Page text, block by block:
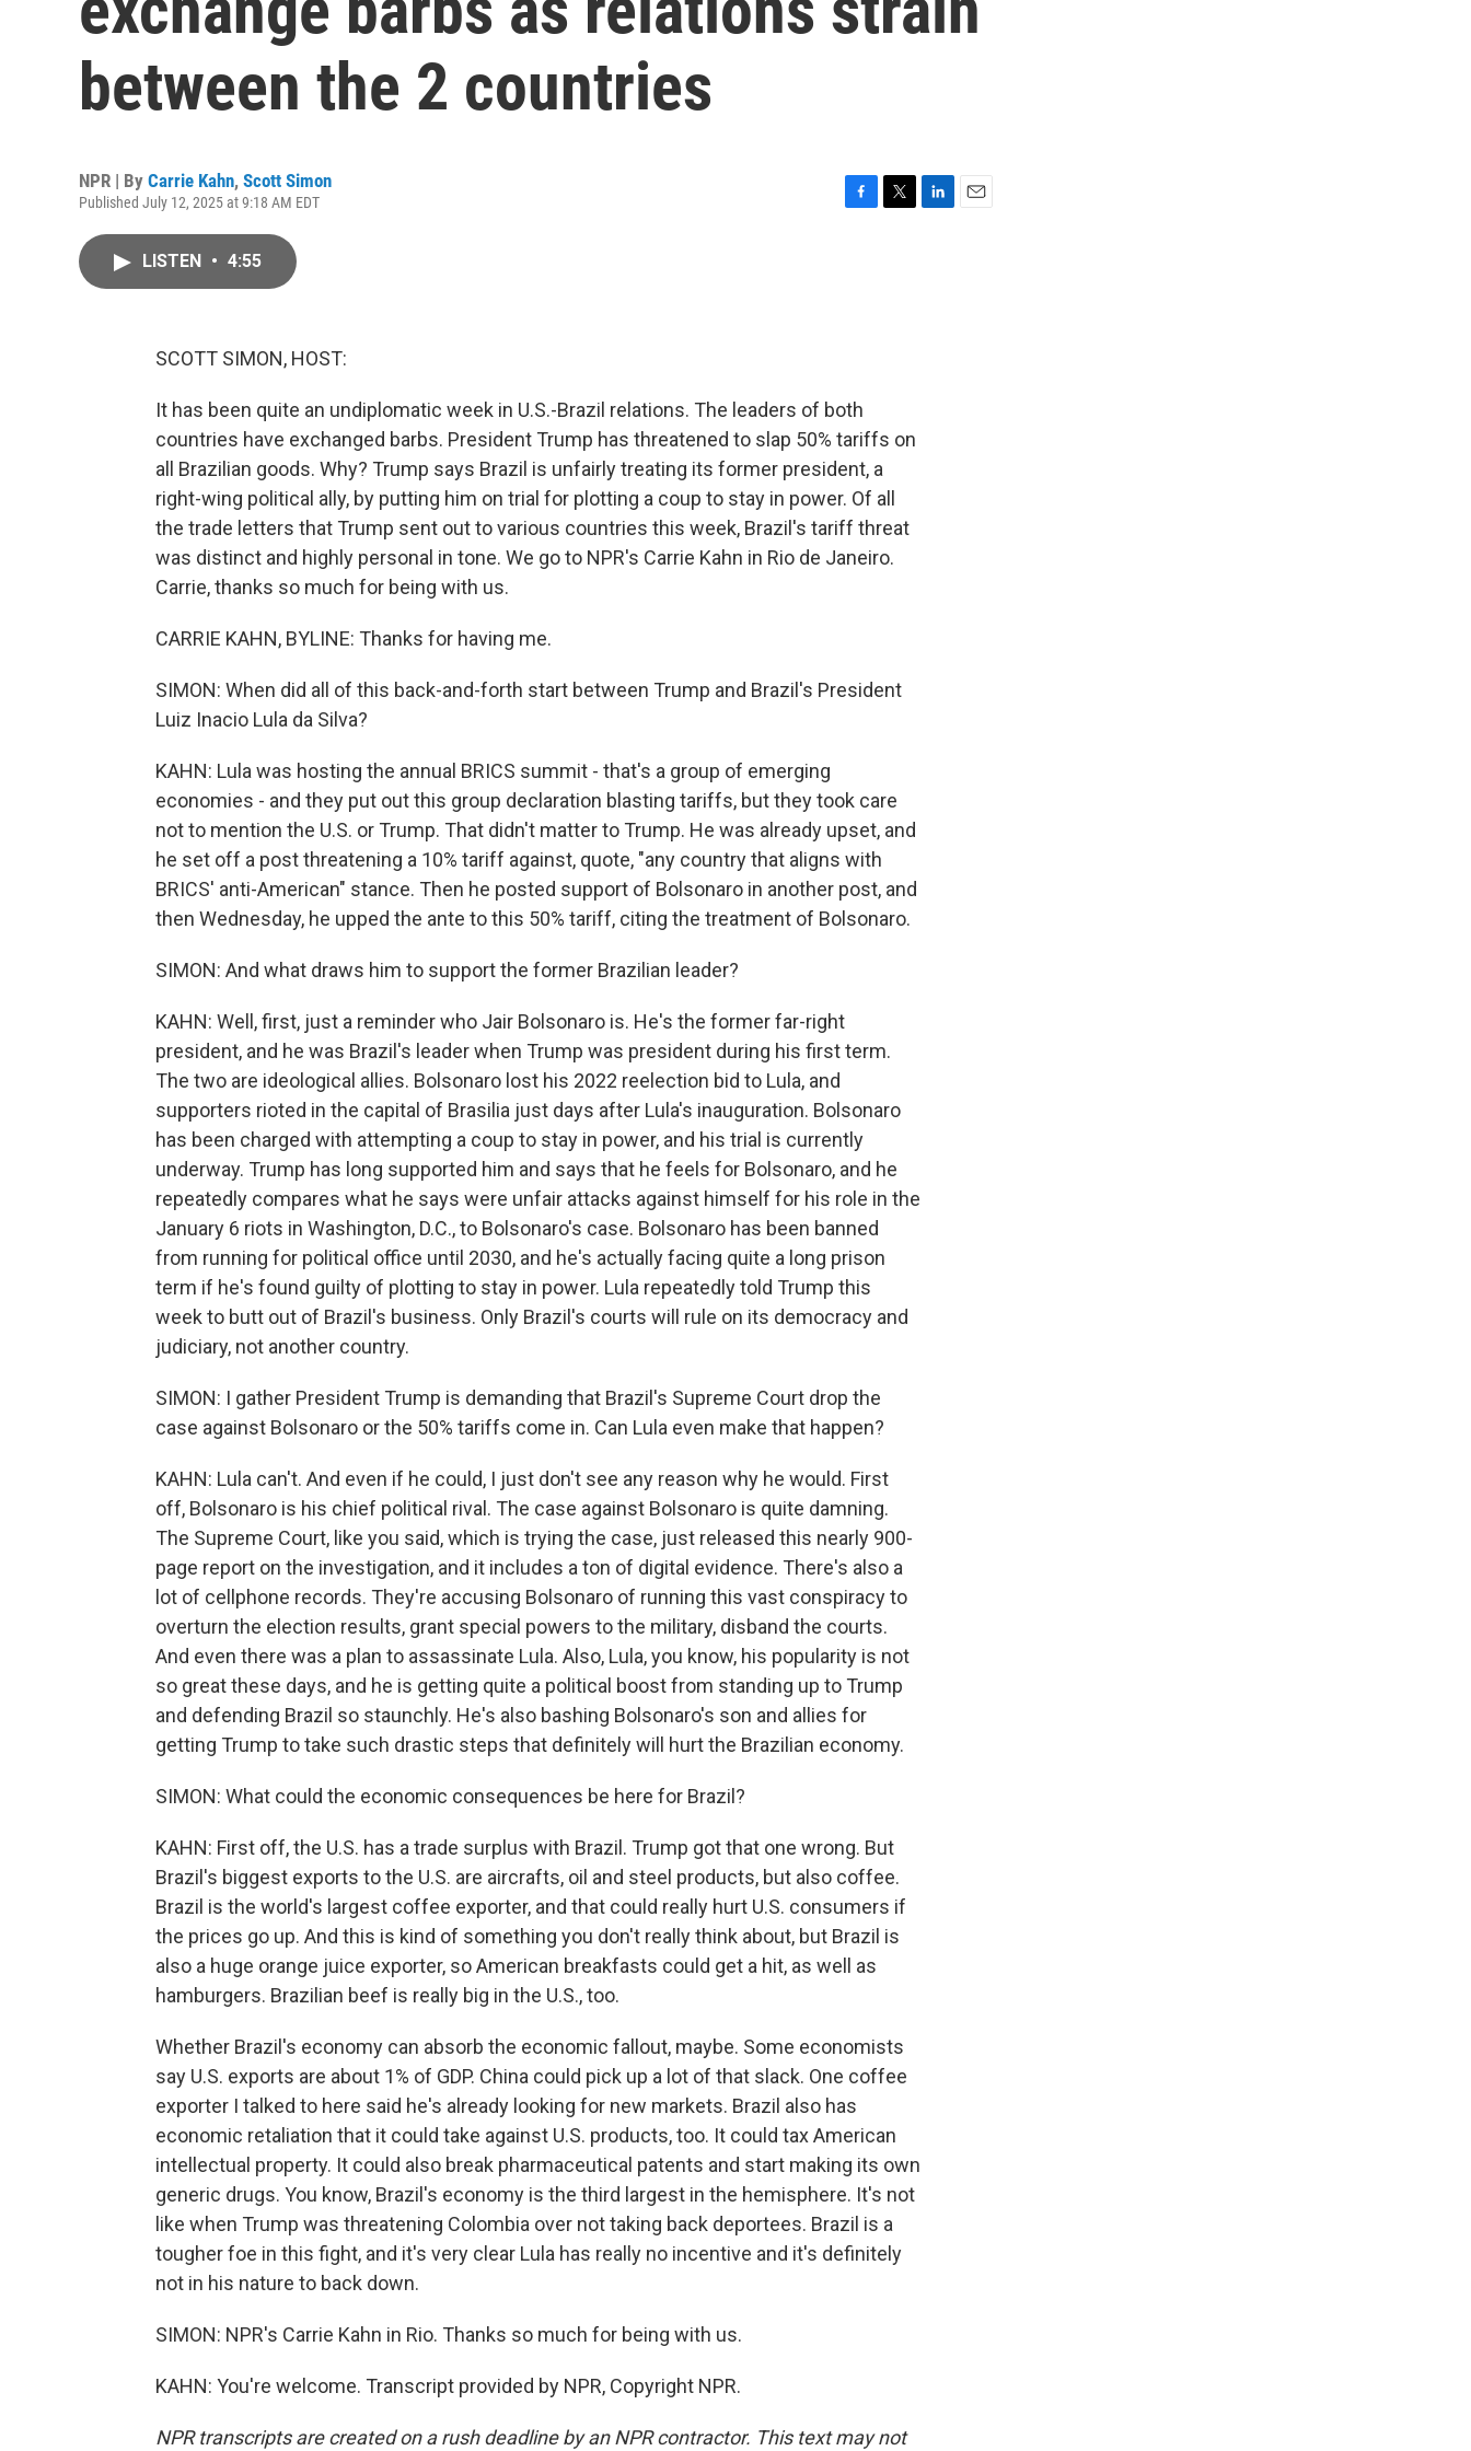
between the 2 countries
NPR | By Carrie Kahn, Scott Simon
Published July 12, 2025 at 9:18 AM EDT
LISTEN • 4:55
SCOTT SIMON, HOST:
It has been quite an undiplomatic week in U.S.-Brazil relations. The leaders of both
countries have exchanged barbs. President Trump has threatened to slap 50% tariffs on
all Brazilian goods. Why? Trump says Brazil is unfairly treating its former president, a
right-wing political ally, by putting him on trial for plotting a coup to stay in power. Of all
the trade letters that Trump sent out to various countries this week, Brazil's tariff threat
was distinct and highly personal in tone. We go to NPR's Carrie Kahn in Rio de Janeiro.
Carrie, thanks so much for being with us.
CARRIE KAHN, BYLINE: Thanks for having me.
SIMON: When did all of this back-and-forth start between Trump and Brazil's President
Luiz Inacio Lula da Silva?
KAHN: Lula was hosting the annual BRICS summit - that's a group of emerging
economies - and they put out this group declaration blasting tariffs, but they took care
not to mention the U.S. or Trump. That didn't matter to Trump. He was already upset, and
he set off a post threatening a 10% tariff against, quote, "any country that aligns with
BRICS' anti-American" stance. Then he posted support of Bolsonaro in another post, and
then Wednesday, he upped the ante to this 50% tariff, citing the treatment of Bolsonaro.
SIMON: And what draws him to support the former Brazilian leader?
KAHN: Well, first, just a reminder who Jair Bolsonaro is. He's the former far-right
president, and he was Brazil's leader when Trump was president during his first term.
The two are ideological allies. Bolsonaro lost his 2022 reelection bid to Lula, and
supporters rioted in the capital of Brasilia just days after Lula's inauguration. Bolsonaro
has been charged with attempting a coup to stay in power, and his trial is currently
underway. Trump has long supported him and says that he feels for Bolsonaro, and he
repeatedly compares what he says were unfair attacks against himself for his role in the
January 6 riots in Washington, D.C., to Bolsonaro's case. Bolsonaro has been banned
from running for political office until 2030, and he's actually facing quite a long prison
term if he's found guilty of plotting to stay in power. Lula repeatedly told Trump this
week to butt out of Brazil's business. Only Brazil's courts will rule on its democracy and
judiciary, not another country.
SIMON: I gather President Trump is demanding that Brazil's Supreme Court drop the
case against Bolsonaro or the 50% tariffs come in. Can Lula even make that happen?
KAHN: Lula can't. And even if he could, I just don't see any reason why he would. First
off, Bolsonaro is his chief political rival. The case against Bolsonaro is quite damning.
The Supreme Court, like you said, which is trying the case, just released this nearly 900-
page report on the investigation, and it includes a ton of digital evidence. There's also a
lot of cellphone records. They're accusing Bolsonaro of running this vast conspiracy to
overturn the election results, grant special powers to the military, disband the courts.
And even there was a plan to assassinate Lula. Also, Lula, you know, his popularity is not
so great these days, and he is getting quite a political boost from standing up to Trump
and defending Brazil so staunchly. He's also bashing Bolsonaro's son and allies for
getting Trump to take such drastic steps that definitely will hurt the Brazilian economy.
SIMON: What could the economic consequences be here for Brazil?
KAHN: First off, the U.S. has a trade surplus with Brazil. Trump got that one wrong. But
Brazil's biggest exports to the U.S. are aircrafts, oil and steel products, but also coffee.
Brazil is the world's largest coffee exporter, and that could really hurt U.S. consumers if
the prices go up. And this is kind of something you don't really think about, but Brazil is
also a huge orange juice exporter, so American breakfasts could get a hit, as well as
hamburgers. Brazilian beef is really big in the U.S., too.
Whether Brazil's economy can absorb the economic fallout, maybe. Some economists
say U.S. exports are about 1% of GDP. China could pick up a lot of that slack. One coffee
exporter I talked to here said he's already looking for new markets. Brazil also has
economic retaliation that it could take against U.S. products, too. It could tax American
intellectual property. It could also break pharmaceutical patents and start making its own
generic drugs. You know, Brazil's economy is the third largest in the hemisphere. It's not
like when Trump was threatening Colombia over not taking back deportees. Brazil is a
tougher foe in this fight, and it's very clear Lula has really no incentive and it's definitely
not in his nature to back down.
SIMON: NPR's Carrie Kahn in Rio. Thanks so much for being with us.
KAHN: You're welcome. Transcript provided by NPR, Copyright NPR.
NPR transcripts are created on a rush deadline by an NPR contractor. This text may not